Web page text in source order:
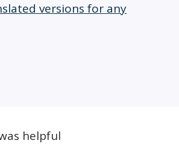
versions for any
helpful